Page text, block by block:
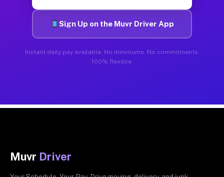
Sign Up on the Muvr Driver App
Instant daily pay available. No minimums. No commitments.
100% flexible.
Muvr Driver